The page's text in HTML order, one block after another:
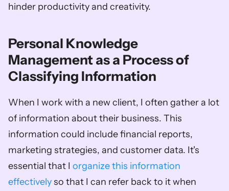
hinder productivity and creativity.
Personal Knowledge
Management as a Process of
Classifying Information
When I work with a new client, I often gather a lot
of information about their business. This
information could include financial reports,
marketing strategies, and customer data. It's
essential that I organize this information
effectively so that I can refer back to it when